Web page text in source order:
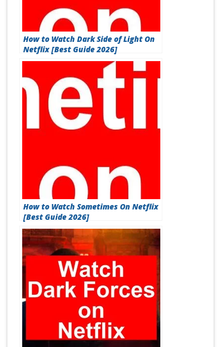
How to Watch Dark Side of Light On
Netflix [Best Guide 2026]
How to Watch Sometimes On Netflix
[Best Guide 2026]